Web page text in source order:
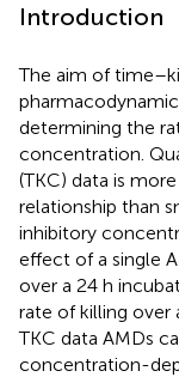
Introduction
The aim of
determining the
concentration.
(TKC) data is
relationship than
inhibitory
effect of a single
over a 24 h
rate of killing over
TKC data AMDs
concentration-